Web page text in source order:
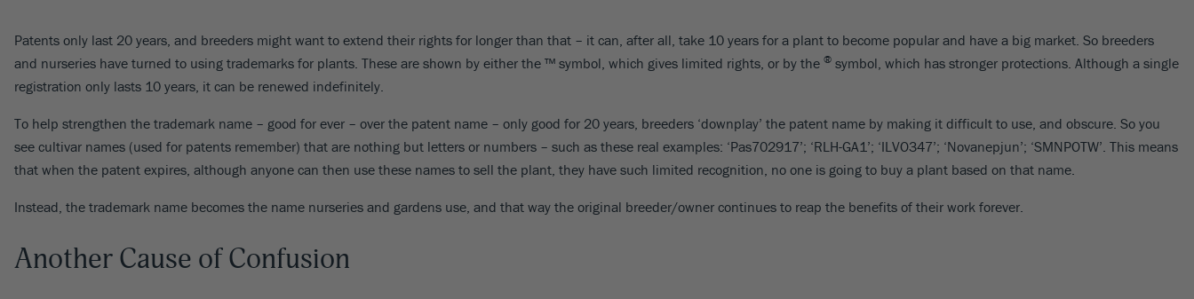
Patents only last 20 years, and breeders might want to extend their rights for longer than that – it can, after all, take 10 years for a plant to become popular and have a big market. So breeders
and nurseries have turned to using trademarks for plants. These are shown by either the ™ symbol, which gives limited rights, or by the ® symbol, which has stronger protections. Although a single
registration only lasts 10 years, it can be renewed indefinitely.
To help strengthen the trademark name – good for ever – over the patent name – only good for 20 years, breeders ‘downplay’ the patent name by making it difficult to use, and obscure. So you
see cultivar names (used for patents remember) that are nothing but letters or numbers – such as these real examples: ‘Pas702917’; ‘RLH-GA1’; ‘ILVO347’; ‘Novanepjun’; ‘SMNPOTW’. This means
that when the patent expires, although anyone can then use these names to sell the plant, they have such limited recognition, no one is going to buy a plant based on that name.
Instead, the trademark name becomes the name nurseries and gardens use, and that way the original breeder/owner continues to reap the benefits of their work forever.
Another Cause of Confusion